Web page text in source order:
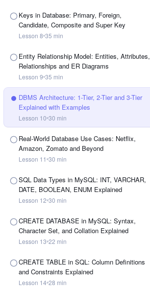
Keys in Database: Primary, Foreign,
Candidate, Composite and Super Key
Lesson 8 35 min
Entity Relationship Model: Entities, Attributes,
Relationships and ER Diagrams
Lesson 9 35 min
DBMS Architecture: 1-Tier, 2-Tier and 3-Tier
Explained with Examples
Lesson 10 30 min
Real-World Database Use Cases: Netflix,
Amazon, Zomato and Beyond
Lesson 11 30 min
SQL Data Types in MySQL: INT, VARCHAR,
DATE, BOOLEAN, ENUM Explained
Lesson 12 30 min
CREATE DATABASE in MySQL: Syntax,
Character Set, and Collation Explained
Lesson 13 22 min
CREATE TABLE in SQL: Column Definitions
and Constraints Explained
Lesson 14 28 min